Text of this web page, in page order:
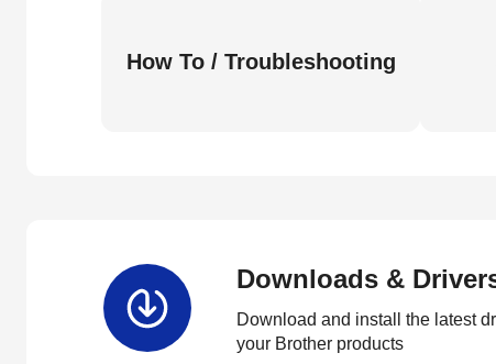
How To / Troubleshooting
Downloads &
Download and install the latest
your Brother products